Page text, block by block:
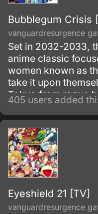
Bubblegum Crisis
vanguardresurgence
Set in 2032-2033,
anime classic
women known as
take it upon
Tokyo from rogue
making themselves
Genom
manufacturer. 1987-
405 users added
Eyeshield 21 [TV]
vanguardresurgence